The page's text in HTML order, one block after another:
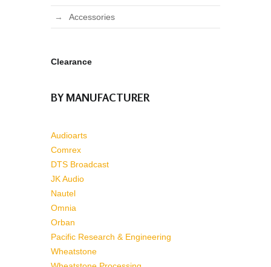
Accessories
Clearance
BY MANUFACTURER
Audioarts
Comrex
DTS Broadcast
JK Audio
Nautel
Omnia
Orban
Pacific Research & Engineering
Wheatstone